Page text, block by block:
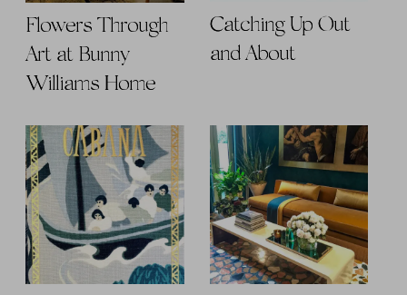
Flowers Through
Art at Bunny
Williams Home
Catching Up Out
and About